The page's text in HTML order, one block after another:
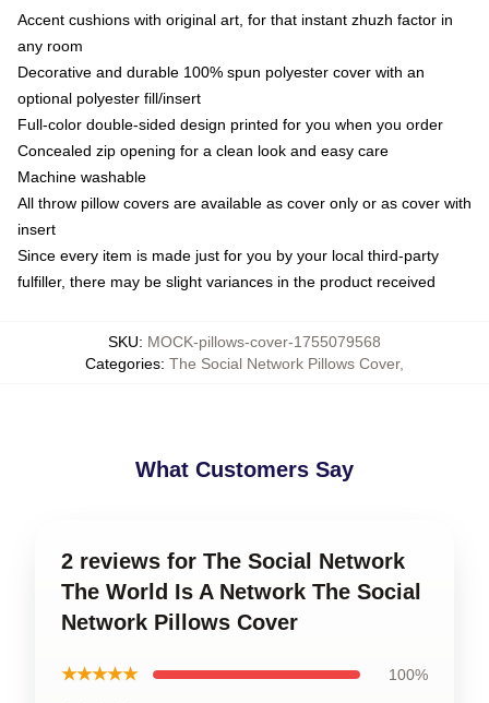
Accent cushions with original art, for that instant zhuzh factor in
any room
Decorative and durable 100% spun polyester cover with an
optional polyester fill/insert
Full-color double-sided design printed for you when you order
Concealed zip opening for a clean look and easy care
Machine washable
All throw pillow covers are available as cover only or as cover with
insert
Since every item is made just for you by your local third-party
fulfiller, there may be slight variances in the product received
SKU: MOCK-pillows-cover-1755079568
Categories: The Social Network Pillows Cover,
What Customers Say
2 reviews for The Social Network
The World Is A Network The Social
Network Pillows Cover
★★★★★ 100%